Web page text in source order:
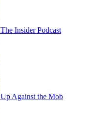
The Insider Podcast
Up Against the Mob